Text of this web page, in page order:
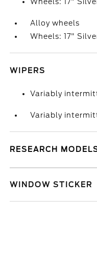
Alloy wheels
Wheels: 17"
WIPERS
Variably
Variably
RESEARCH
WINDOW STICKER